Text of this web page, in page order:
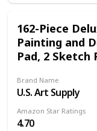
enhanced, brighter
using the Travel
and software: This
tripod can be taken
backpack.
one of the top
programs.
with confidence
California since
and unlimited
162-Piece
Painting and
Pad, 2 Sketch
Brand Name
U.S. Art Supply
Amazon Star Ratings
4.70